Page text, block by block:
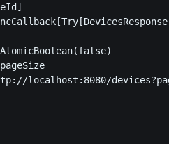
localhost:8080/